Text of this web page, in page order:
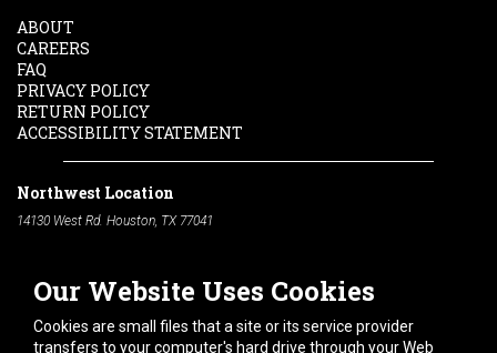
Our Website Uses Cookies
Cookies are small files that a site or its service provider
transfers to your computer's hard drive through your Web
ABOUT
CAREERS
FAQ
PRIVACY POLICY
RETURN POLICY
ACCESSIBILITY STATEMENT
Northwest Location
14130 West Rd. Houston, TX 77041
South Location
10600 Telephone Rd. Houston, TX 77075
Phone:
713-991-7601